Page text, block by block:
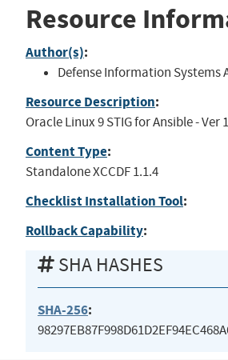
Resource
Author(s):
Defense Information Systems
Resource Description:
Oracle Linux 9 STIG for Ansible - Ver
Content Type:
Standalone XCCDF 1.1.4
Checklist Installation Tool:
Rollback Capability:
SHA HASHES
SHA-256: